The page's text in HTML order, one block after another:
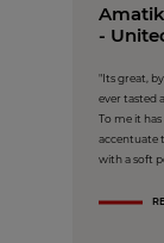
-
"Its great,
ever tasted
To me it
accentuate
with a soft